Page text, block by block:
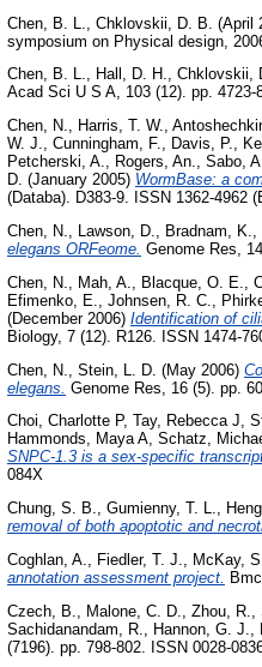
Chen, B. L.
Chklovskii, D. B. (April
symposium on Physical design,
Chen, B. L., Hall, D. H., Chklovskii,
Acad Sci U S A, 103 (12). pp. 4723-
Chen, N., Harris, T. W.,
W. J., Cunningham, F., Davis, P.,
Petcherski, A., Rogers, An., Sabo,
D. (January 2005) WormBase: a
(Databa). D383-9. ISSN 1362-4962
Chen, N., Lawson, D., Bradnam, K.,
elegans ORFeome. Genome Res,
Chen, N.
Mah, A. Blacque, O. E.
Efimenko, E.
Johnsen, R. C.
(December 2006) Identification of
Biology, 7 (12). R126. ISSN 1474-
Chen, N.
Stein, L. D. (May 2006)
elegans. Genome Res, 16 (5). pp.
Choi, Charlotte P, Tay, Rebecca J,
Hammonds, Maya A, Schatz,
SNPC-1.3 is a sex-specific
084X
Chung, S. B., Gumienny, T. L.,
removal of both apoptotic and
Coghlan, A., Fiedler, T. J., McKay,
annotation assessment project.
Czech, B.
Malone, C. D. Zhou, R.
Sachidanandam, R.
Hannon, G. J.
(7196). pp. 798-802. ISSN 0028-